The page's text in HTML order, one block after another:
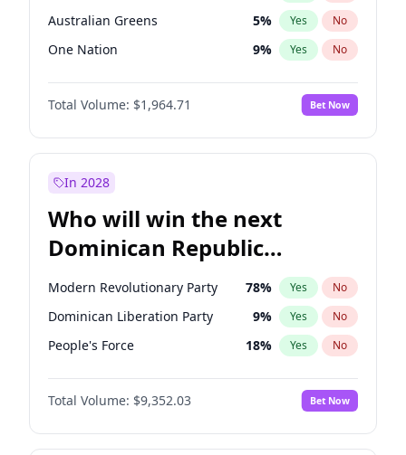
Australian Greens 5% Yes No
One Nation 9% Yes No
Total Volume: $1,964.71 Bet Now
In 2028
Who will win the next
Dominican Republic
Chamber of Deputies
election?
Modern Revolutionary Party 78% Yes No
Dominican Liberation Party 9% Yes No
People's Force 18% Yes No
Total Volume: $9,352.03 Bet Now